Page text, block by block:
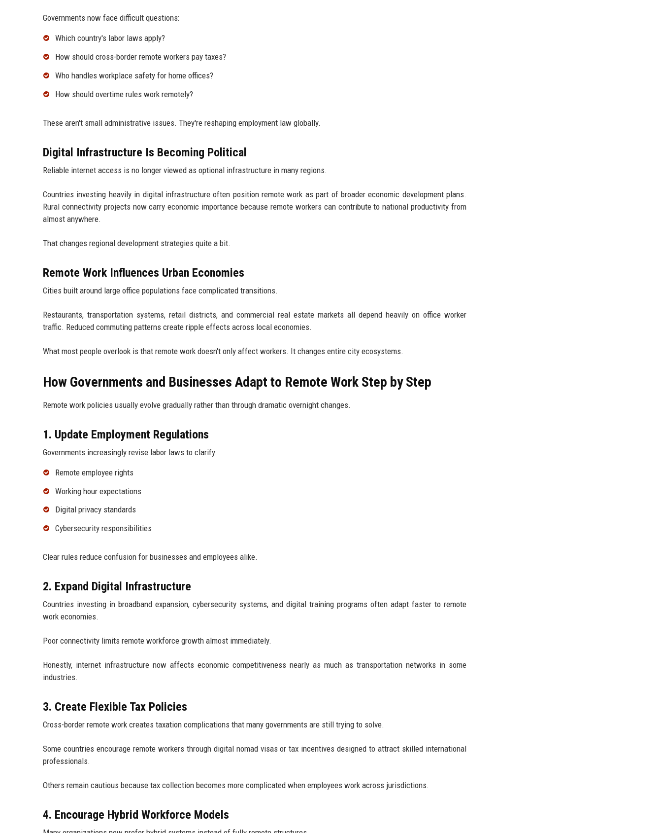
Governments now face difficult questions:
Which country's labor laws apply?
How should cross-border remote workers pay taxes?
Who handles workplace safety for home offices?
How should overtime rules work remotely?
These aren't small administrative issues. They're reshaping employment law globally.
Digital Infrastructure Is Becoming Political
Reliable internet access is no longer viewed as optional infrastructure in many regions.
Countries investing heavily in digital infrastructure often position remote work as part of broader economic development plans.
Rural connectivity projects now carry economic importance because remote workers can contribute to national productivity from
almost anywhere.
That changes regional development strategies quite a bit.
Remote Work Influences Urban Economies
Cities built around large office populations face complicated transitions.
Restaurants, transportation systems, retail districts, and commercial real estate markets all depend heavily on office worker
traffic. Reduced commuting patterns create ripple effects across local economies.
What most people overlook is that remote work doesn't only affect workers. It changes entire city ecosystems.
How Governments and Businesses Adapt to Remote Work Step by Step
Remote work policies usually evolve gradually rather than through dramatic overnight changes.
1. Update Employment Regulations
Governments increasingly revise labor laws to clarify:
Remote employee rights
Working hour expectations
Digital privacy standards
Cybersecurity responsibilities
Clear rules reduce confusion for businesses and employees alike.
2. Expand Digital Infrastructure
Countries investing in broadband expansion, cybersecurity systems, and digital training programs often adapt faster to remote
work economies.
Poor connectivity limits remote workforce growth almost immediately.
Honestly, internet infrastructure now affects economic competitiveness nearly as much as transportation networks in some
industries.
3. Create Flexible Tax Policies
Cross-border remote work creates taxation complications that many governments are still trying to solve.
Some countries encourage remote workers through digital nomad visas or tax incentives designed to attract skilled international
professionals.
Others remain cautious because tax collection becomes more complicated when employees work across jurisdictions.
4. Encourage Hybrid Workforce Models